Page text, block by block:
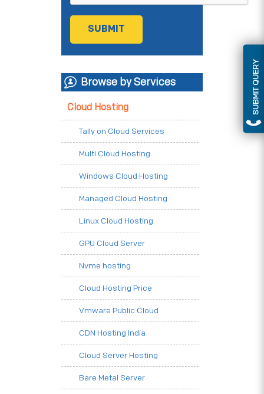
SUBMIT QUERY
Browse by Services
Cloud Hosting
Tally on Cloud Services
Multi Cloud Hosting
Windows Cloud Hosting
Managed Cloud Hosting
Linux Cloud Hosting
GPU Cloud Server
Nvme hosting
Cloud Hosting Price
Vmware Public Cloud
CDN Hosting India
Cloud Server Hosting
Bare Metal Server